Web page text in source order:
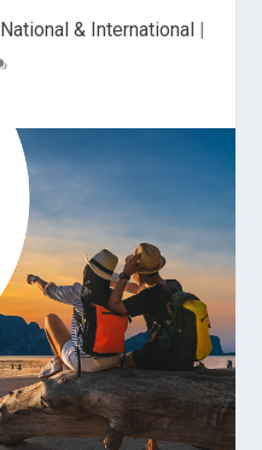
National & International|